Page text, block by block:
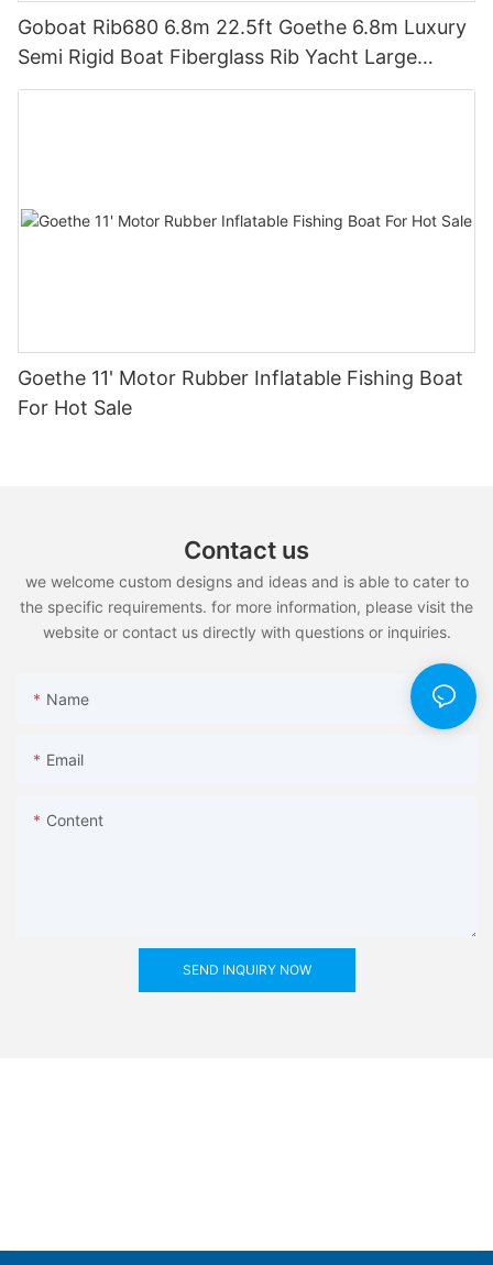
Goboat Rib680 6.8m 22.5ft Goethe 6.8m Luxury
Semi Rigid Boat Fiberglass Rib Yacht Large
Inflatable Boat For Sale Rib680b
Goethe 11' Motor Rubber Inflatable Fishing Boat
For Hot Sale
Contact us
we welcome custom designs and ideas and is able to cater to
the specific requirements. for more information, please visit the
website or contact us directly with questions or inquiries.
Name
Email
Content
SEND INQUIRY NOW